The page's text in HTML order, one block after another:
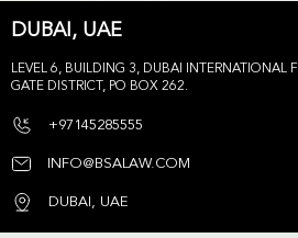
DUBAI, UAE
LEVEL 6, BUILDING 3, DUBAI INTERNATIONAL
GATE DISTRICT, PO BOX 262.
+97145285555
INFO@BSALAW.COM
DUBAI, UAE